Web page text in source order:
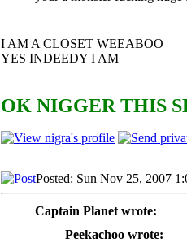
I AM A CLOSET WEEABOO
YES INDEEDY I AM
OK NIGGER THIS
Posted: Sun Nov 25, 2007
Captain Planet wrote:
Peekachoo wrote: